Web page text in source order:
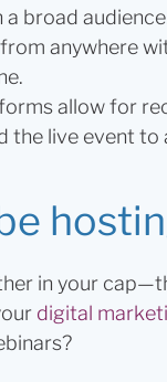
broad
anywhere
allow for
the live event
in your
digital